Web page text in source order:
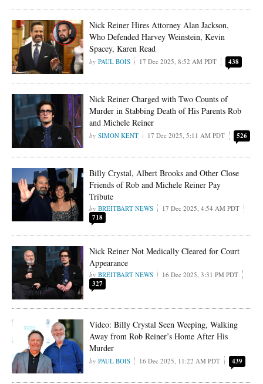
Nick Reiner Hires Attorney Alan Jackson,
Who Defended Harvey Weinstein, Kevin
Spacey, Karen Read
PAUL BOIS 17 Dec 2025, 8:52 AM PDT 438
Nick Reiner Charged with Two Counts of
Murder in Stabbing Death of His Parents Rob
and Michele Reiner
SIMON KENT 17 Dec 2025, 5:11 AM PDT 526
Billy Crystal, Albert Brooks and Other Close
Friends of Rob and Michele Reiner Pay
Tribute
BREITBART NEWS 17 Dec 2025, 4:54 AM PDT
718
Nick Reiner Not Medically Cleared for Court
Appearance
BREITBART NEWS 16 Dec 2025, 3:31 PM PDT
327
Video: Billy Crystal Seen Weeping, Walking
Away from Rob Reiner’s Home After His
Murder
PAUL BOIS 16 Dec 2025, 11:22 AM PDT 439